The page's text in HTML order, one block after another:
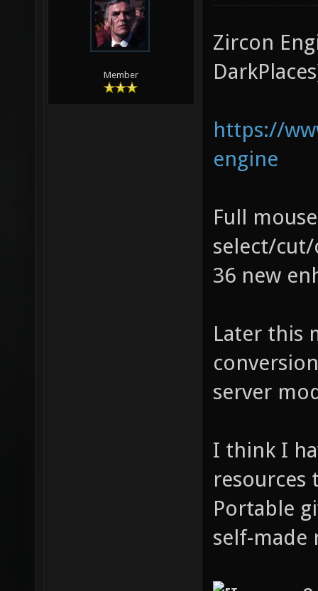
Member
Zircon
https://
engine
Full
select/
36 new
Later this
server
I think I
resources
Portable
self-made